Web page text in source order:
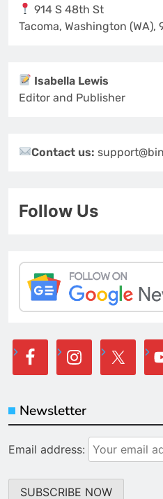
914 S 48th St
Tacoma, Washington (WA),
Isabella Lewis
Editor and Publisher
Contact us:
Follow Us
Newsletter
Email address: